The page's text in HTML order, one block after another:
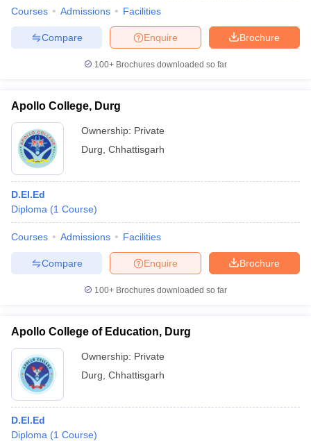
Courses Admissions Facilities
Brochure
Enquire
Compare
100+ Brochures downloaded so far
Apollo College, Durg
Ownership: Private
Durg Chhattisgarh
D.El.Ed
Diploma (1 Course)
Courses Admissions Facilities
Brochure
Enquire
Compare
100+ Brochures downloaded so far
Apollo College of Education, Durg
Ownership: Private
Durg Chhattisgarh
D.El.Ed
Diploma (1 Course)